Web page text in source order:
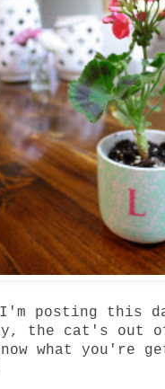
posting this
the cat's out
what you're